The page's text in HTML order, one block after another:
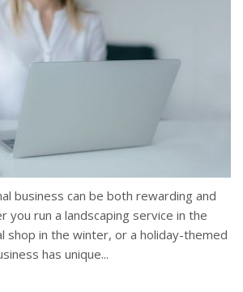
business can be both rewarding and
you run a landscaping service in the
shop in the winter, or a holiday-themed
has unique...